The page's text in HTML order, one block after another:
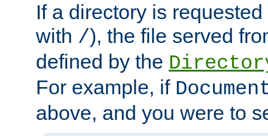
If a directory is
with /), the file served
defined by the
For example, if
above, and you were to